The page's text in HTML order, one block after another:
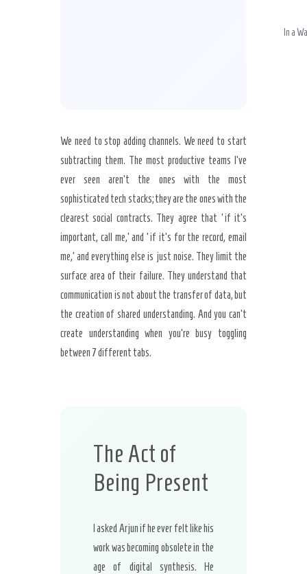
In a
We need to stop adding channels. We need to start
subtracting them. The most productive teams I’ve
ever seen aren’t the ones with the most
sophisticated tech stacks; they are the ones with the
clearest social contracts. They agree that ‘if it’s
important, call me,’ and ‘if it’s for the record, email
me,’ and everything else is just noise. They limit the
surface area of their failure. They understand that
communication is not about the transfer of data, but
the creation of shared understanding. And you can’t
create understanding when you’re busy toggling
between 7 different tabs.
The Act of
Being Present
I asked Arjun if he ever felt like his
work was becoming obsolete in the
age of digital synthesis. He